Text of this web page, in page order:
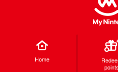
Home
points